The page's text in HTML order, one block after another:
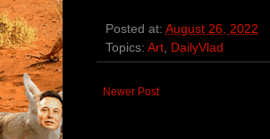
Posted at: August 26, 2022
Topics: Art, DailyVlad
Newer Post